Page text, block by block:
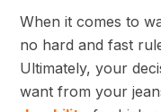
When it comes to
no hard and fast
Ultimately, your
want from your